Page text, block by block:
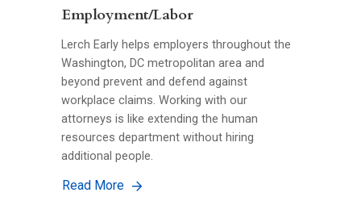
Employment/Labor
Lerch Early helps employers throughout the
Washington, DC metropolitan area and
beyond prevent and defend against
workplace claims. Working with our
attorneys is like extending the human
resources department without hiring
additional people.
Read More